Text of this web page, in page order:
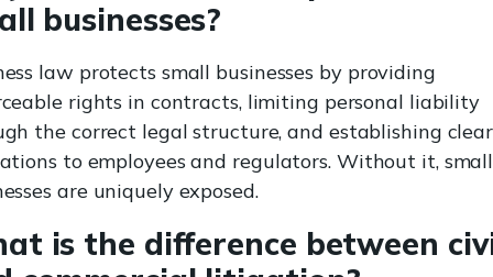
businesses?
law protects small businesses by providing
rights in contracts, limiting personal liability
the correct legal structure, and establishing clear
to employees and regulators. Without it, small
are uniquely exposed.
is the difference between